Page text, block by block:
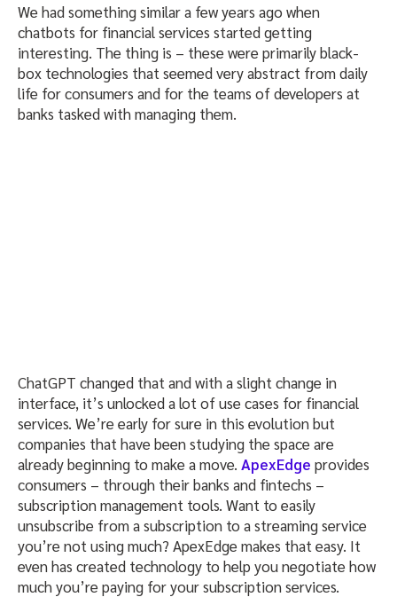
We had something similar a few years ago when
chatbots for financial services started getting
interesting. The thing is – these were primarily black-
box technologies that seemed very abstract from daily
life for consumers and for the teams of developers at
banks tasked with managing them.
ChatGPT changed that and with a slight change in
interface, it’s unlocked a lot of use cases for financial
services. We’re early for sure in this evolution but
companies that have been studying the space are
already beginning to make a move. ApexEdge provides
consumers – through their banks and fintechs –
subscription management tools. Want to easily
unsubscribe from a subscription to a streaming service
you’re not using much? ApexEdge makes that easy. It
even has created technology to help you negotiate how
much you’re paying for your subscription services.